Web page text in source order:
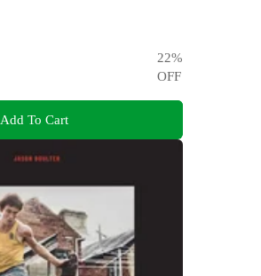
22%
OFF
Add To Cart